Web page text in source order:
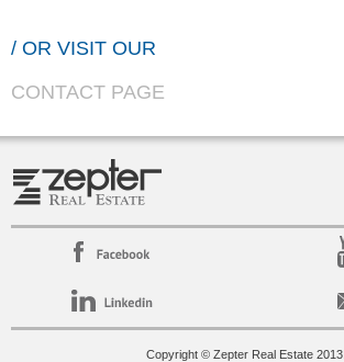
/ OR VISIT OUR
CONTACT PAGE
Copyright © Zepter Real Estate 2013.